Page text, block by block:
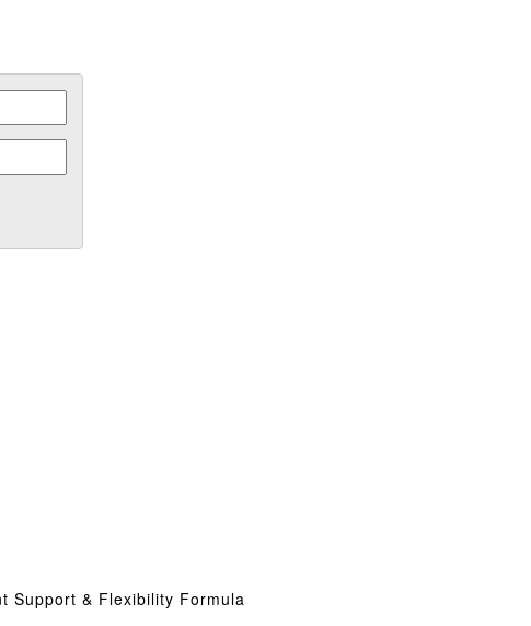
Support & Flexibility Formula